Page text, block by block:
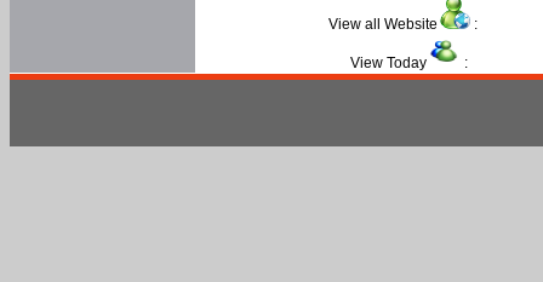
View all Website :
View Today :